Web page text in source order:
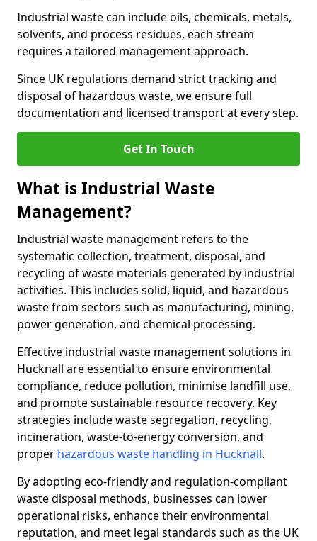
Industrial waste can include oils, chemicals, metals,
solvents, and process residues, each stream
requires a tailored management approach.
Since UK regulations demand strict tracking and
disposal of hazardous waste, we ensure full
documentation and licensed transport at every step.
Get In Touch
What is Industrial Waste
Management?
Industrial waste management refers to the
systematic collection, treatment, disposal, and
recycling of waste materials generated by industrial
activities. This includes solid, liquid, and hazardous
waste from sectors such as manufacturing, mining,
power generation, and chemical processing.
Effective industrial waste management solutions in
Hucknall are essential to ensure environmental
compliance, reduce pollution, minimise landfill use,
and promote sustainable resource recovery. Key
strategies include waste segregation, recycling,
incineration, waste-to-energy conversion, and
proper hazardous waste handling in Hucknall.
By adopting eco-friendly and regulation-compliant
waste disposal methods, businesses can lower
operational risks, enhance their environmental
reputation, and meet legal standards such as the UK